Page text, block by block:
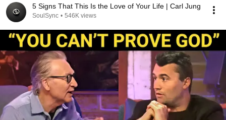
5 Signs That This Is the Love of Your Life | Carl Jung
SoulSync • 546K views